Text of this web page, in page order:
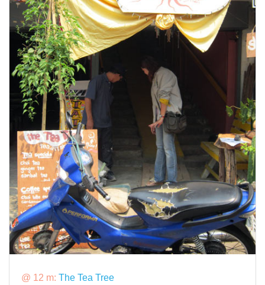
@ 12 m: The Tea Tree